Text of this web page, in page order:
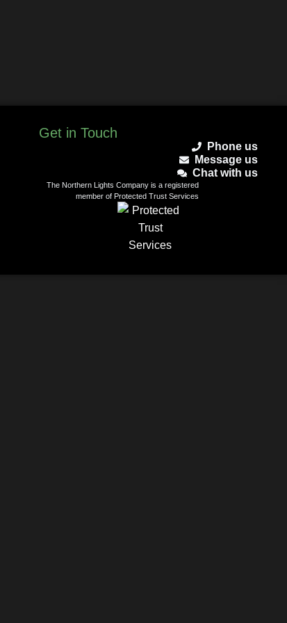
Get in Touch
Phone us
Message us
Chat with us
The Northern Lights Company is a registered
member of Protected Trust Services